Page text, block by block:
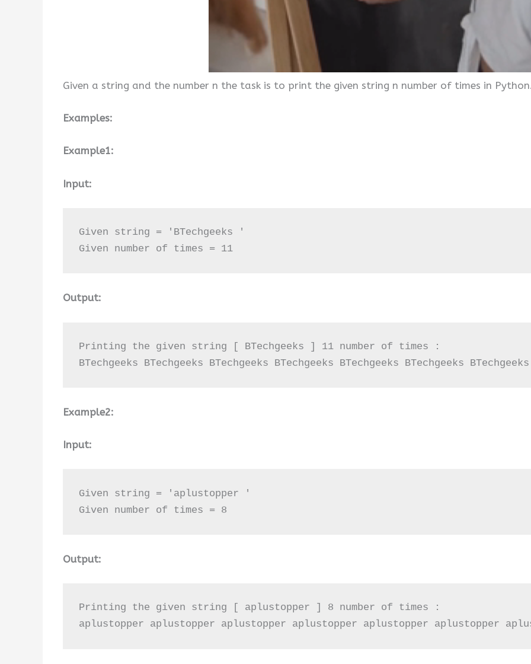
Given a string and the number n the task is to print the given string n number of times in
Examples:
Example1:
Input:
Given string = 'BTechgeeks '
Given number of times = 11
Output:
Printing the given string [ BTechgeeks ] 11 number of times :
BTechgeeks BTechgeeks BTechgeeks BTechgeeks BTechgeeks BTechgeeks
Example2:
Input:
Given string = 'aplustopper '
Given number of times = 8
Output:
Printing the given string [ aplustopper ] 8 number of times :
aplustopper aplustopper aplustopper aplustopper aplustopper aplustopper